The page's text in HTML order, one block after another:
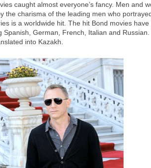
caught almost everyone’s fancy. Men and
the charisma of the leading men who
is a worldwide hit. The hit Bond movies
Spanish, German, French, Italian and
into Kazakh.